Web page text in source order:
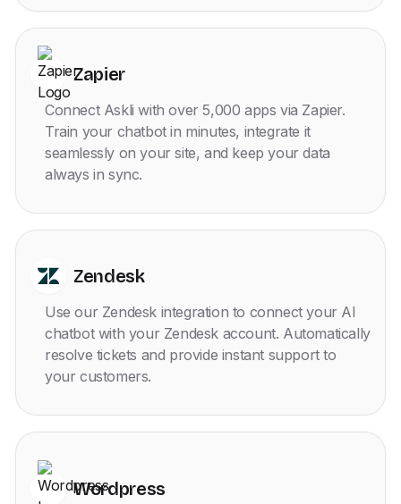
Zapier
Connect Askli with over 5,000 apps via Zapier.
Train your chatbot in minutes, integrate it
seamlessly on your site, and keep your data
always in sync.
Zendesk
Use our Zendesk integration to connect your AI
chatbot with your Zendesk account. Automatically
resolve tickets and provide instant support to
your customers.
Wordpress